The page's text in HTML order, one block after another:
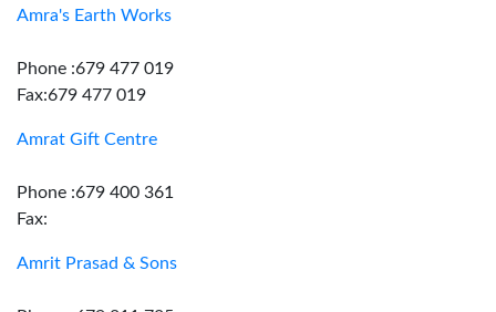
Amra's Earth Works
Phone :679 477 019
Fax:679 477 019
Amrat Gift Centre
Phone :679 400 361
Fax:
Amrit Prasad & Sons